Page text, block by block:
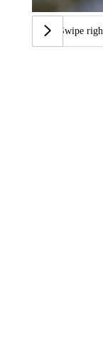
Swipe